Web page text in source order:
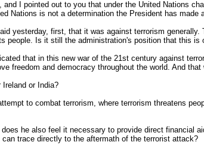
I pointed out to you that under the United Nations
Nations is not a determination the President has
yesterday, first, that it was against terrorism
people. Is it still the administration's position that this
that in this new war of the 21st century against
freedom and democracy throughout the world. And
or India?
to combat terrorism, where terrorism threatens
, does he also feel it necessary to provide direct financial
trace directly to the aftermath of the terrorist attack?